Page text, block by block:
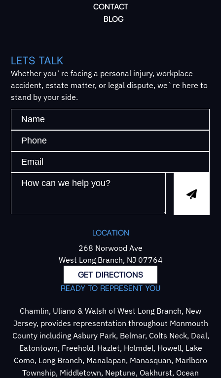
CONTACT
BLOG
LETS TALK
Whether you`re facing a personal injury, workplace
accident, estate matter, or legal dispute, we`re here to
stand by your side.
LOCATION
268 Norwood Ave
West Long Branch, NJ 07764
GET DIRECTIONS
READY TO REPRESENT YOU
Chamlin, Uliano & Walsh of West Long Branch, New
Jersey, provides representation throughout Monmouth
County including Asbury Park, Belmar, Colts Neck, Deal,
Eatontown, Freehold, Hazlet, Holmdel, Howell, Lake
Como, Long Branch, Manalapan, Manasquan, Marlboro
Township, Middletown, Neptune, Oakhurst, Ocean